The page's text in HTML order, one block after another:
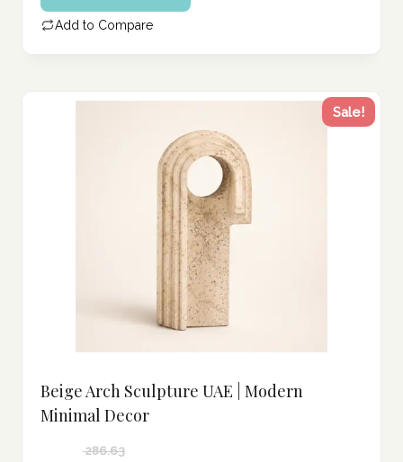
170.00 د.إ.
is:
Add to Compare
Sale!
Beige Arch Sculpture UAE | Modern
Minimal Decor
286.63